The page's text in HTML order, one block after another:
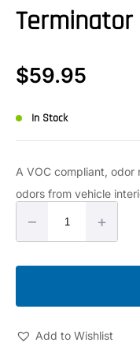
$59.95
In Stock
A VOC compliant, odor
odors from vehicle
– +
Add to Wishlist